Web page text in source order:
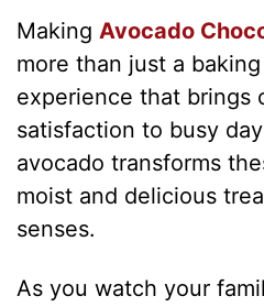
MakingAvocado
more than just a
experience that brings
satisfaction to busy
avocado transforms
moist and delicious
senses.
As you watch your